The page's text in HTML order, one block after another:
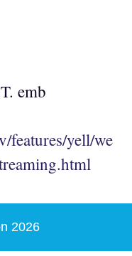
emb
features/yell/we
2026